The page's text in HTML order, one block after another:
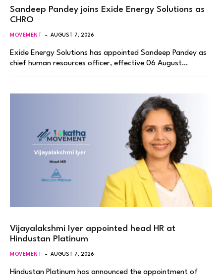
Sandeep Pandey joins Exide Energy Solutions as
CHRO
MOVEMENT AUGUST 7, 2026
Exide Energy Solutions has appointed Sandeep Pandey as
chief human resources officer, effective 06 August…
Vijayalakshmi Iyer appointed head HR at
Hindustan Platinum
MOVEMENT AUGUST 7, 2026
Hindustan Platinum has announced the appointment of